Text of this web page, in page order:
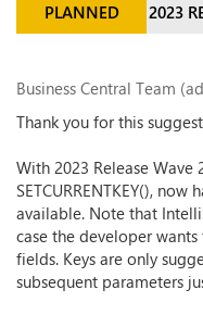
PLANNED 2023
Business Central Team
Thank you for this
With 2023 Release Wave
SETCURRENTKEY(),
available. Note that
case the developer
fields. Keys are only
subsequent parameters